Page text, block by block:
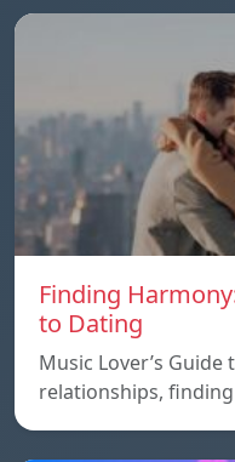
Finding
to Dating
Music Lover’s
relationships,